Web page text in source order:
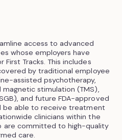
access to advanced
whose employers have
Tracks. This includes
by traditional employee
assisted psychotherapy,
stimulation (TMS),
and future FDA-approved
be able to receive treatment
clinicians within the
are committed to high-quality
care.